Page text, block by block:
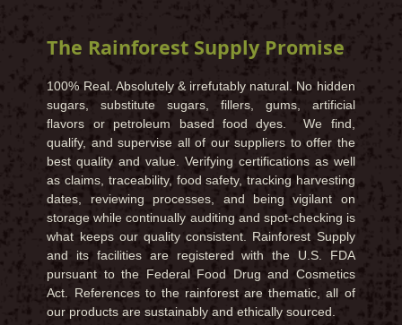
The Rainforest Supply Promise
100% Real. Absolutely & irrefutably natural. No hidden
sugars, substitute sugars, fillers, gums, artificial
flavors or petroleum based food dyes. We find,
qualify, and supervise all of our suppliers to offer the
best quality and value. Verifying certifications as well
as claims, traceability, food safety, tracking harvesting
dates, reviewing processes, and being vigilant on
storage while continually auditing and spot-checking is
what keeps our quality consistent. Rainforest Supply
and its facilities are registered with the U.S. FDA
pursuant to the Federal Food Drug and Cosmetics
Act. References to the rainforest are thematic, all of
our products are sustainably and ethically sourced.